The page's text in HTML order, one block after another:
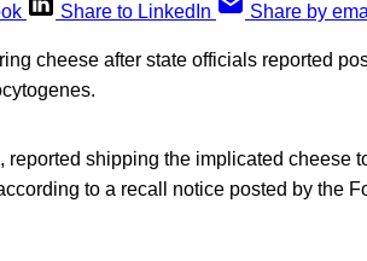
Share to LinkedIn Share by
cheese after state officials reported
reported shipping the implicated cheese
to a recall notice posted by the